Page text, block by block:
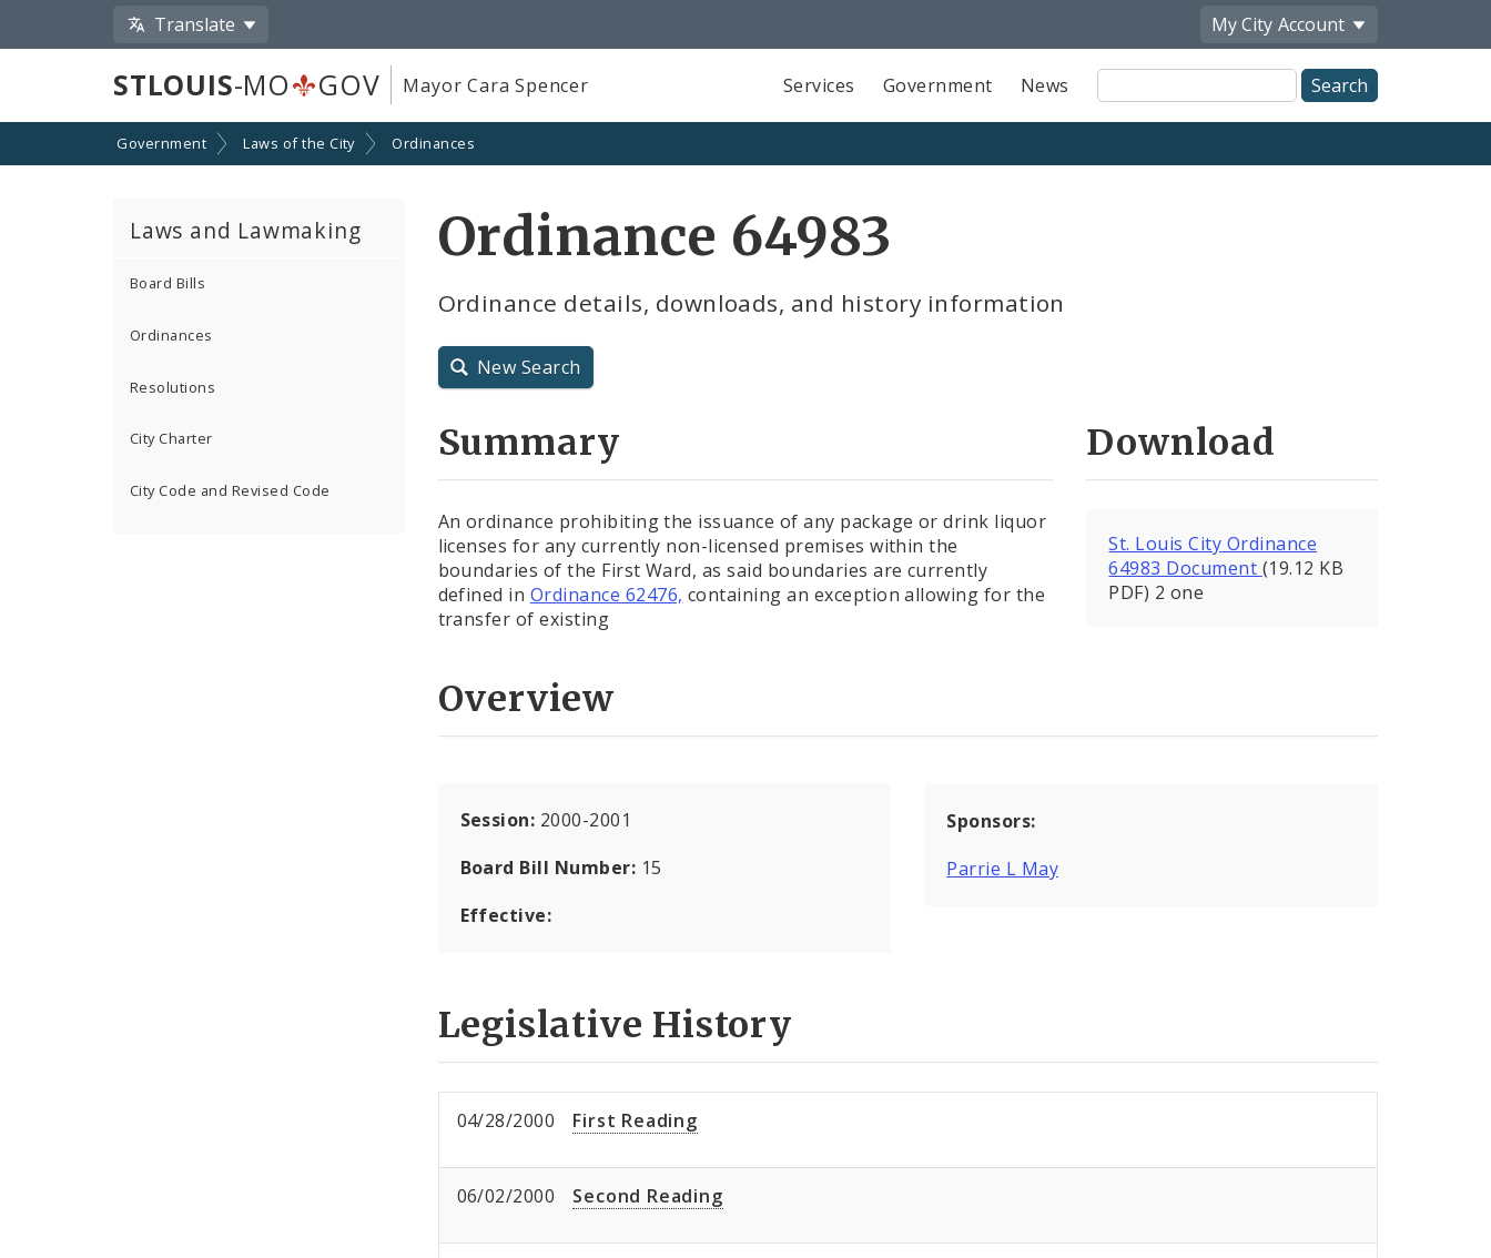
Translate My City Account
STLOUIS-MO GOV Mayor Cara Spencer Services Government News
Site
Search
Government Laws of the City Ordinances
Laws and Lawmaking
Board Bills
Ordinances
Resolutions
City Charter
City Code and Revised Code
Ordinance 64983
Ordinance details, downloads, and history information
New Search
Summary
An ordinance prohibiting the issuance of any package or drink liquor
licenses for any currently non-licensed premises within the
boundaries of the First Ward, as said boundaries are currently
defined in Ordinance 62476, containing an exception allowing for the
transfer of existing
Download
St. Louis City Ordinance
64983 Document (19.12 KB
PDF) 2 one
Overview
Session: 2000-2001
Board Bill Number: 15
Effective:
Sponsors:
Parrie L May
Legislative History
04/28/2000 First Reading
06/02/2000 Second Reading